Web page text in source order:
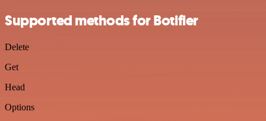
Supported methods for Botifier
Delete
Get
Head
Options